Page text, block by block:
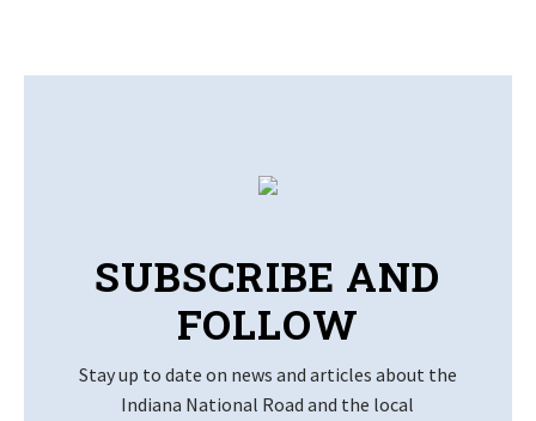
SUBSCRIBE AND
FOLLOW
Stay up to date on news and articles about the
Indiana National Road and the local